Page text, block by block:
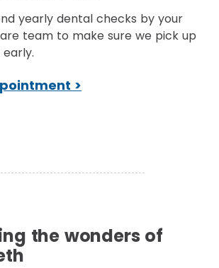
yearly dental checks by your
team to make sure we pick up
>
the wonders of